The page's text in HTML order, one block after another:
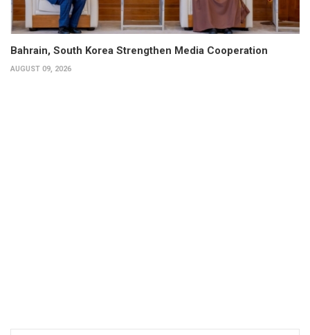
Bahrain, South Korea Strengthen Media Cooperation
AUGUST 09, 2026